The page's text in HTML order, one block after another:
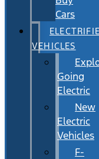
Cars
VEHICLES
Going
Electric
New
Electric
Vehicles
F-